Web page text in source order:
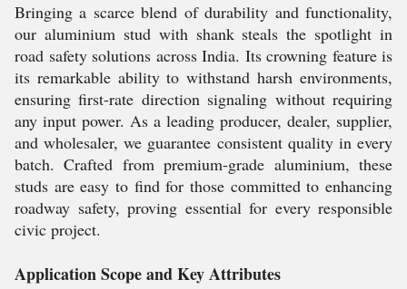
Bringing a scarce blend of durability and functionality,
our aluminium stud with shank steals the spotlight in
road safety solutions across India. Its crowning feature is
its remarkable ability to withstand harsh environments,
ensuring first-rate direction signaling without requiring
any input power. As a leading producer, dealer, supplier,
and wholesaler, we guarantee consistent quality in every
batch. Crafted from premium-grade aluminium, these
studs are easy to find for those committed to enhancing
roadway safety, proving essential for every responsible
civic project.
Application Scope and Key Attributes